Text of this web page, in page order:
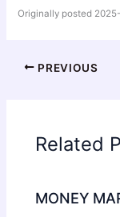
Originally posted
PREVIOUS
Related
MONEY